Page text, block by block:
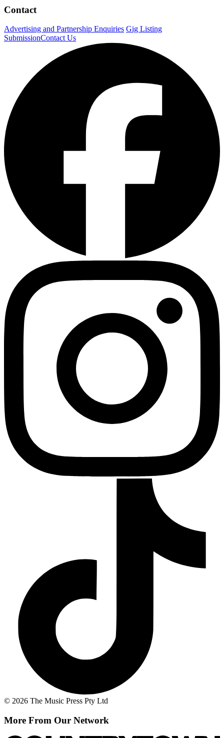
Contact
Advertising and Partnership Enquiries Gig Listing
SubmissionContact Us
© 2026 The Music Press Pty Ltd
More From Our Network